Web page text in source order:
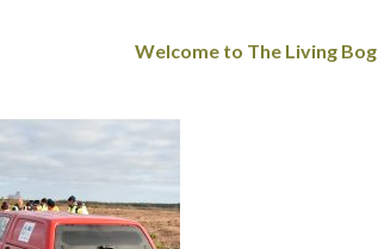
Welcome to The Living Bog